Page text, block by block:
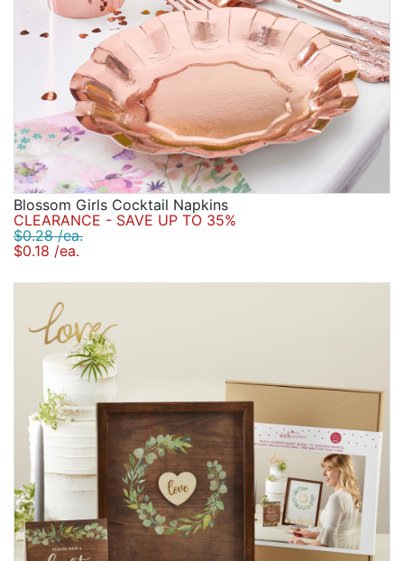
Blossom Girls Cocktail Napkins
CLEARANCE - SAVE UP TO 35%
$0.28 /ea.
$0.18 /ea.